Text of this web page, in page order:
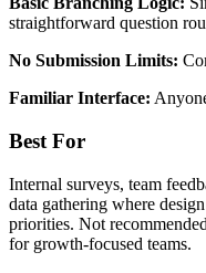
straightforward question
No Submission Limits:
Familiar Interface:
Best For
Internal surveys, team
data gathering where
priorities. Not
for growth-focused teams.